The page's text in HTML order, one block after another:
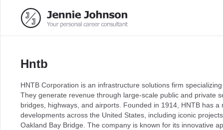
Hntb
HNTB Corporation is an infrastructure solutions firm
They generate revenue through large-scale public and private
bridges, highways, and airports. Founded in 1914, HNTB has
developments across the United States, including iconic
Oakland Bay Bridge. The company is known for its innovative